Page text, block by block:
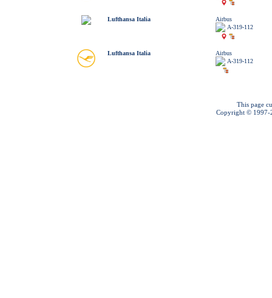
Lufthansa Italia
Airbus
A-319-112
Lufthansa Italia
Airbus
A-319-112
This page
Copyright © 1997-